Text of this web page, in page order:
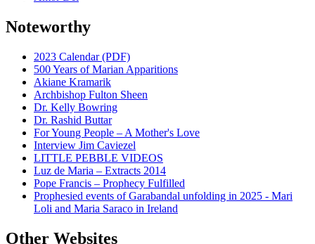
Noteworthy
2023 Calendar (PDF)
500 Years of Marian Apparitions
Akiane Kramarik
Archbishop Fulton Sheen
Dr. Kelly Bowring
Dr. Rashid Buttar
For Young People – A Mother's Love
Interview Jim Caviezel
LITTLE PEBBLE VIDEOS
Luz de Maria – Extracts 2014
Pope Francis – Prophecy Fulfilled
Prophesied events of Garabandal unfolding in 2025 - Mari
Loli and Maria Saraco in Ireland
Other Websites